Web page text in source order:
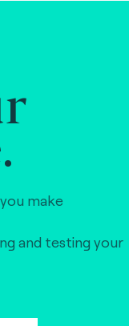
make
and testing your